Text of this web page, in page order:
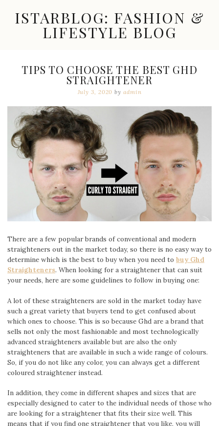
contentISTARBLOG: FASHION &
LIFESTYLE BLOG
Trends,
Great
Finds
TIPS TO CHOOSE THE BEST GHD
STRAIGHTENER
July 3, 2020 by admin
There are a few popular brands of conventional and modern
straighteners out in the market today, so there is no easy way to
determine which is the best to buy when you need to buy Ghd
Straighteners. When looking for a straightener that can suit
your needs, here are some guidelines to follow in buying one:
A lot of these straighteners are sold in the market today have
such a great variety that buyers tend to get confused about
which ones to choose. This is so because Ghd are a brand that
sells not only the most fashionable and most technologically
advanced straighteners available but are also the only
straighteners that are available in such a wide range of colours.
So, if you do not like any color, you can always get a different
coloured straightener instead.
In addition, they come in different shapes and sizes that are
especially designed to cater to the individual needs of those who
are looking for a straightener that fits their size well. This
means that if you find one straightener that you like, you will